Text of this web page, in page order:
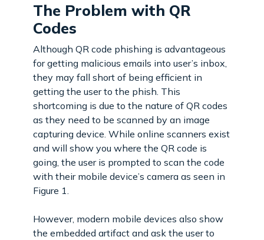
The Problem with QR
Codes
Although QR code phishing is advantageous
for getting malicious emails into user’s inbox,
they may fall short of being efficient in
getting the user to the phish. This
shortcoming is due to the nature of QR codes
as they need to be scanned by an image
capturing device. While online scanners exist
and will show you where the QR code is
going, the user is prompted to scan the code
with their mobile device’s camera as seen in
Figure 1.
However, modern mobile devices also show
the embedded artifact and ask the user to